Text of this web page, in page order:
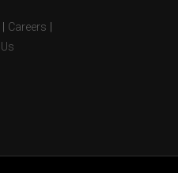
Careers